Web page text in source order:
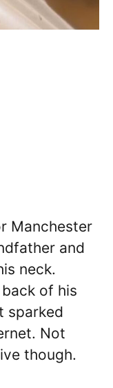
Manchester
and
neck.
of his
sparked
Not
though.